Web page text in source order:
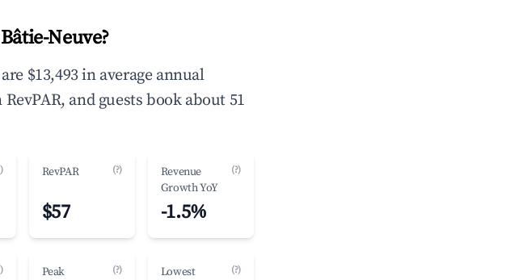
Neuve?
$13,493 in average annual
and guests book about 51
RevPAR (?)
$57
Revenue
Growth YoY
(?)
-1.5%
Peak
(?)
Lowest
(?)